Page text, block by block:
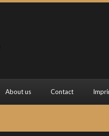
About us Contact